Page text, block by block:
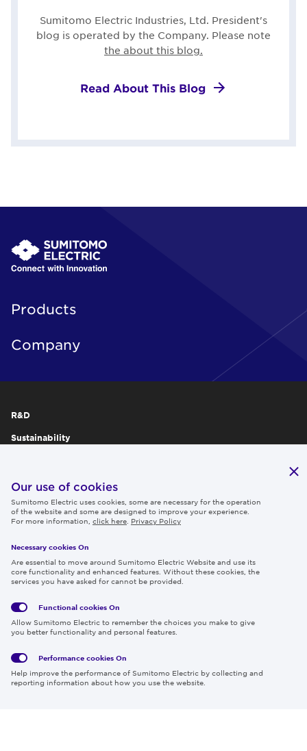
Sumitomo Electric Industries, Ltd. President's
blog is operated by the Company. Please note
the about this blog.
Read About This Blog
Products
Company
R&D
Sustainability
IR
Careers
Follow us
Privacy
Policy
Terms
of Use
Media
Cookies
Region & Language:
© 2026 Sumitomo Electric Industries, Ltd.
Our use of cookies
Sumitomo Electric uses cookies, some are necessary for the operation
of the website and some are designed to improve your experience.
For more information, click here Privacy Policy
Necessary cookies On
Are essential to move around Sumitomo Electric Website and use its
core functionality and enhanced features. Without these cookies, the
services you have asked for cannot be provided.
Functional cookies On
Allow Sumitomo Electric to remember the choices you make to give
you better functionality and personal features.
Performance cookies On
Help improve the performance of Sumitomo Electric by collecting and
reporting information about how you use the website.